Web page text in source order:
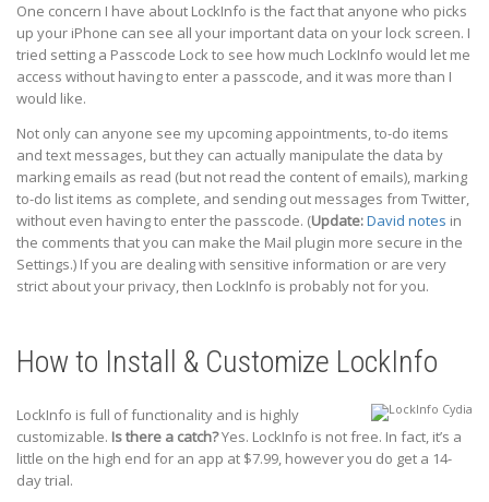
One concern I have about LockInfo is the fact that anyone who picks
up your iPhone can see all your important data on your lock screen. I
tried setting a Passcode Lock to see how much LockInfo would let me
access without having to enter a passcode, and it was more than I
would like.
Not only can anyone see my upcoming appointments, to-do items
and text messages, but they can actually manipulate the data by
marking emails as read (but not read the content of emails), marking
to-do list items as complete, and sending out messages from Twitter,
without even having to enter the passcode. (Update:David notes in
the comments that you can make the Mail plugin more secure in the
Settings.) If you are dealing with sensitive information or are very
strict about your privacy, then LockInfo is probably not for you.
How to Install & Customize LockInfo
LockInfo is full of functionality and is highly
customizable. Is there a catch?Yes. LockInfo is not free. In fact, it’s a
little on the high end for an app at $7.99, however you do get a 14-
day trial.